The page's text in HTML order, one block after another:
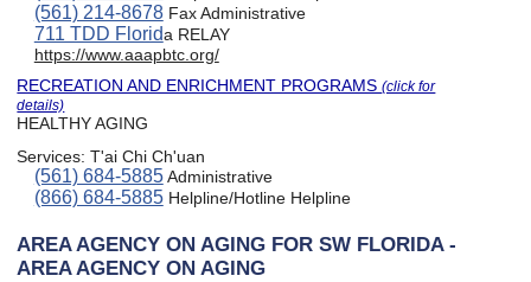
(561) 214-8678Fax Administrative
711 TDD Florida RELAY
https://www.aaapbtc.org/
RECREATION AND ENRICHMENT PROGRAMS(click for
details)
HEALTHY AGING
Services:T'ai Chi Ch'uan
(561) 684-5885Administrative
(866) 684-5885Helpline/Hotline Helpline
AREA AGENCY ON AGING FOR SW FLORIDA -
AREA AGENCY ON AGING